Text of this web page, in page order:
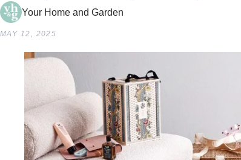
Your Home and Garden
MAY 12, 2025